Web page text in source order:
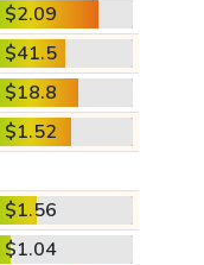
$2.09
$41.5
$18.8
$1.52
$1.56
$1.04